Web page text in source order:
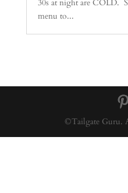
30s at night are COLD.
menu to...
©Tailgate Guru.